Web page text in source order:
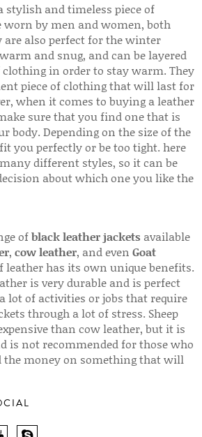
stylish and timeless piece of
worn by men and women, both
are also perfect for the winter
and snug, and can be layered
in order to stay warm. They
piece of clothing that will last for
when it comes to buying a leather
sure that you find one that is
body. Depending on the size of the
you perfectly or be too tight. here
different styles, so it can be
about which one you like the
ofblack leather jackets available
, cow leather, and even Goat
leather has its own unique benefits.
is very durable and is perfect
lot of activities or jobs that require
through a lot of stress. Sheep
than cow leather, but it is
is not recommended for those who
the money on something that will